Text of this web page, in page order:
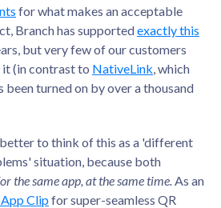
for what makes an acceptable
Branch has supportedexactly this
but very few of our customers
it (in contrast to NativeLink , which
been turned on by over a thousand
to think of this as a 'different
situation, because both
the same app, at the same time. As an
App Clipfor super-seamless QR